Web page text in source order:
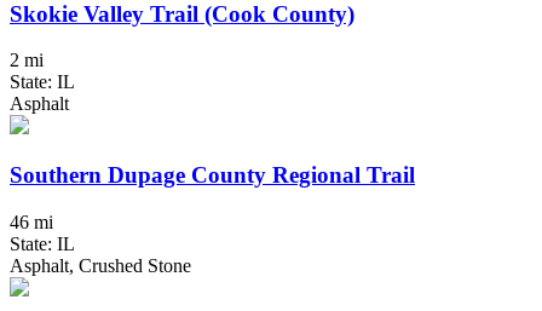
Skokie Valley Trail (Cook County)
2 mi
State: IL
Asphalt
Southern Dupage County Regional Trail
46 mi
State: IL
Asphalt, Crushed Stone